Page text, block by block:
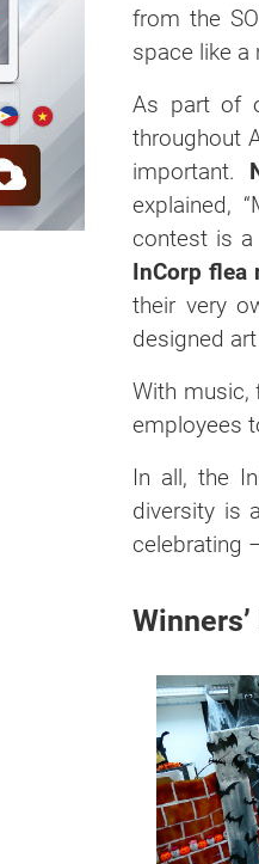
from the
space like a
As part of
throughout
important.
explained,
contest is
InCorp flea
their very
designed
With music,
employees
In all, the
diversity is
celebrating